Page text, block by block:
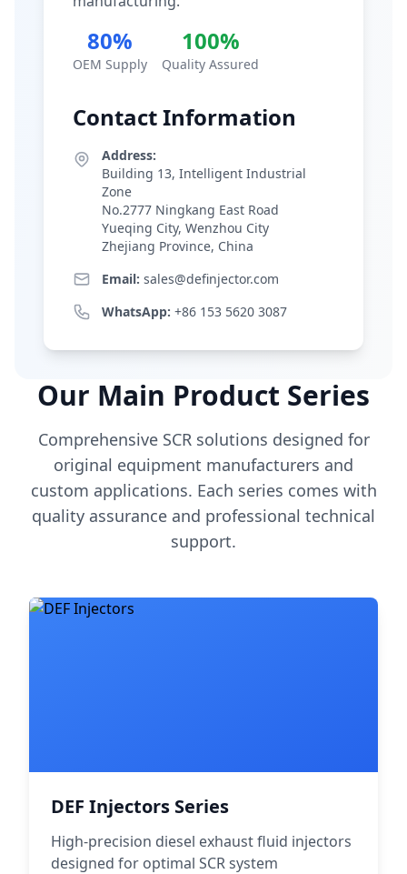
80%
OEM Supply
100%
Quality Assured
Contact Information
Address:
Building 13, Intelligent Industrial
Zone
No.2777 Ningkang East Road
Yueqing City, Wenzhou City
Zhejiang Province, China
Email: sales@definjector.com
WhatsApp: +86 153 5620 3087
Our Main Product Series
Comprehensive SCR solutions designed for
original equipment manufacturers and
custom applications. Each series comes with
quality assurance and professional technical
support.
DEF Injectors Series
High-precision diesel exhaust fluid injectors
designed for optimal SCR system